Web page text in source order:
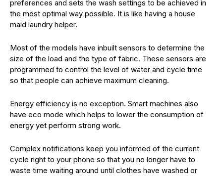
preferences and sets the wash settings to be achieved in
the most optimal way possible. It is like having a house
maid laundry helper.
Most of the models have inbuilt sensors to determine the
size of the load and the type of fabric. These sensors are
programmed to control the level of water and cycle time
so that people can achieve maximum cleaning.
Energy efficiency is no exception. Smart machines also
have eco mode which helps to lower the consumption of
energy yet perform strong work.
Complex notifications keep you informed of the current
cycle right to your phone so that you no longer have to
waste time waiting around until clothes have washed or